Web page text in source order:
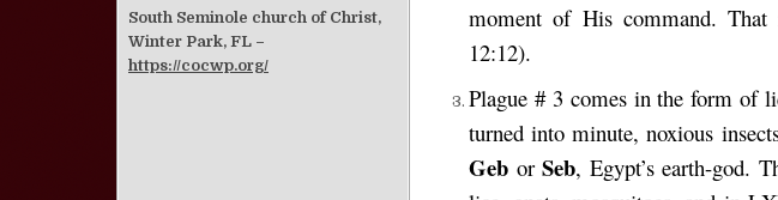
moment of His command.
12:12).
Plague # 3 comes in the form of
turned into minute, noxious
Geb orSeb, Egypt’s earth-god.
South Seminole church of Christ,
Winter Park, FL –
https://cocwp.org/